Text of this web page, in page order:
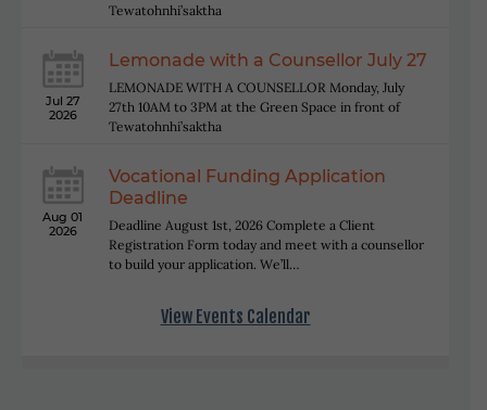
Tewatohnhi’saktha
Jul 27
2026
Lemonade with a Counsellor July 27
LEMONADE WITH A COUNSELLOR Monday, July
27th 10AM to 3PM at the Green Space in front of
Tewatohnhi’saktha
Aug 01
2026
Vocational Funding Application
Deadline
Deadline August 1st, 2026 Complete a Client
Registration Form today and meet with a counsellor
to build your application. We’ll…
View Events Calendar